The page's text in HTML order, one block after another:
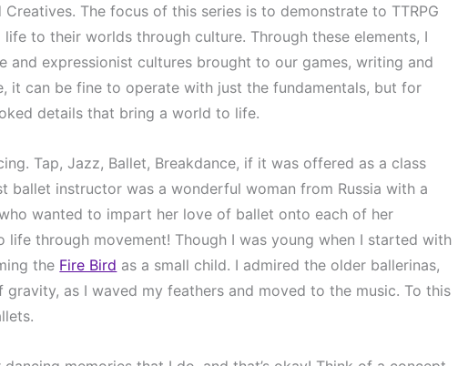
The focus of this series is to demonstrate to TTRPG
to their worlds through culture. Through these elements, I
and expressionist cultures brought to our games, writing and
it can be fine to operate with just the fundamentals, but for
details that bring a world to life.
Tap, Jazz, Ballet, Breakdance, if it was offered as a class
ballet instructor was a wonderful woman from Russia with a
wanted to impart her love of ballet onto each of her
life through movement! Though I was young when I started with
the Fire Bird as a small child. I admired the older ballerinas,
as I waved my feathers and moved to the music. To this